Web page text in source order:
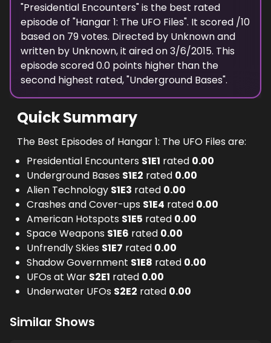
"Presidential Encounters" is the best rated
episode of "Hangar 1: The UFO Files". It scored /10
based on 79votes. Directed by Unknownand
written by Unknown, it aired on3/6/2015. This
episode scored0.0 points higher than the
second highest rated, "Underground Bases".
Quick Summary
The Best Episodes of Hangar 1: The UFO Files are:
Presidential Encounters S1E1 rated 0.00
Underground Bases S1E2 rated 0.00
Alien Technology S1E3 rated 0.00
Crashes and Cover-ups S1E4 rated 0.00
American Hotspots S1E5 rated 0.00
Space Weapons S1E6 rated 0.00
Unfrendly Skies S1E7 rated 0.00
Shadow Government S1E8 rated 0.00
UFOs at War S2E1 rated 0.00
Underwater UFOs S2E2 rated 0.00
Similar Shows